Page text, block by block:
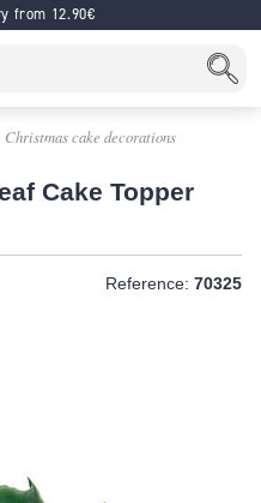
from 12.90€
Christmas cake decorations
Cake Topper
Reference: 70325